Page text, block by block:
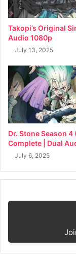
Takopi’s Original
Audio 1080p
July 13, 2025
Dr. Stone Season 4
Complete | Dual
July 6, 2025